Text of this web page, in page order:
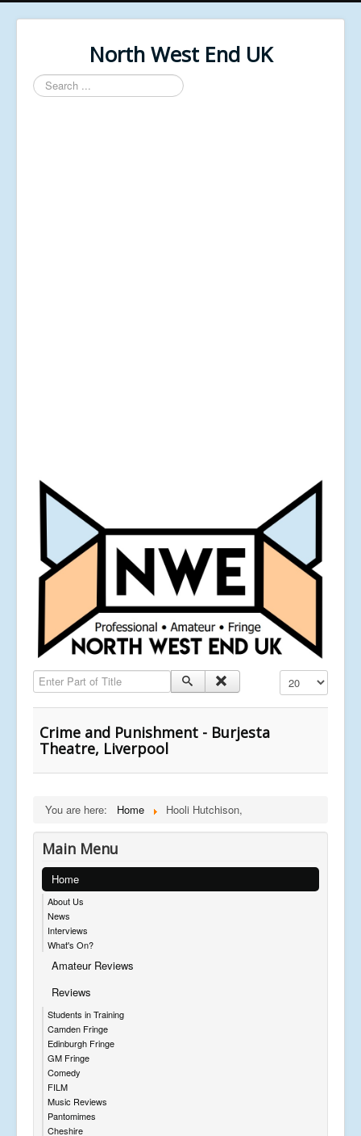
North West End UK
Search
...
Enter Part of Title Display #
Crime and Punishment - Burjesta
Theatre, Liverpool
You are here: Home Hooli Hutchison,
Main Menu
Home
About Us
News
Interviews
What's On?
Amateur Reviews
Reviews
Students in Training
Camden Fringe
Edinburgh Fringe
GM Fringe
Comedy
FILM
Music Reviews
Pantomimes
Cheshire